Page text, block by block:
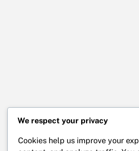
We respect your privacy
Cookies help us improve your